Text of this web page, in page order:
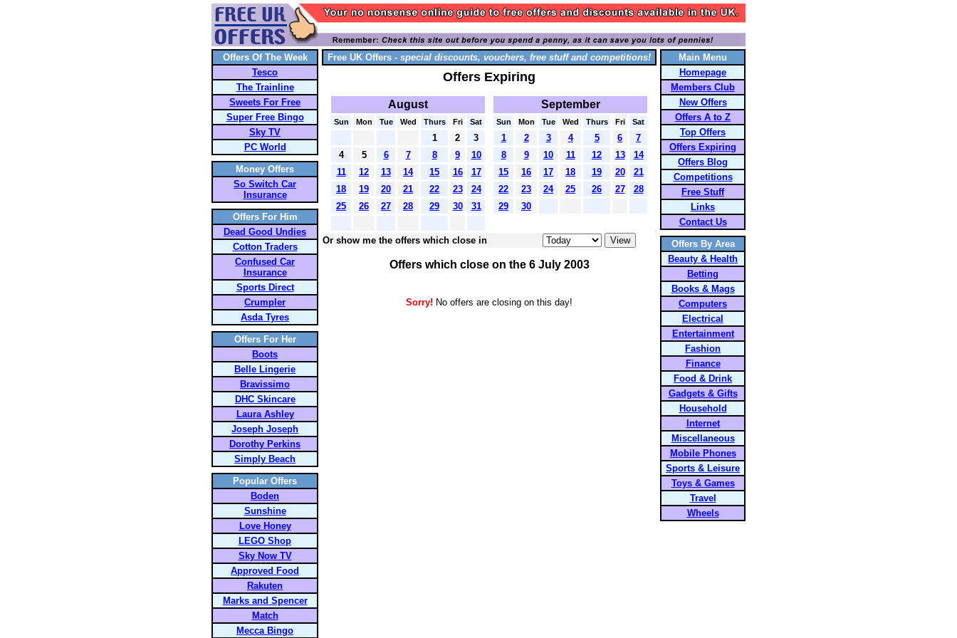
Offers Of The Week
Tesco
The Trainline
Sweets For Free
Super Free Bingo
Sky TV
PC World
Money Offers
So Switch Car
Insurance
Offers For Him
Dead Good Undies
Cotton Traders
Confused Car
Insurance
Sports Direct
Crumpler
Asda Tyres
Offers For Her
Boots
Belle Lingerie
Bravissimo
DHC Skincare
Laura Ashley
Joseph Joseph
Dorothy Perkins
Simply Beach
Popular Offers
Boden
Sunshine
Love Honey
LEGO Shop
Sky Now TV
Approved Food
Rakuten
Marks and Spencer
Match
Mecca Bingo
Free UK Offers - special discounts, vouchers, free stuff and competitions!
Offers Expiring
August
Sun Mon Tue Wed Thurs Fri Sat
1 2
3
4
5 6 7 8 9
10
11
12 13 14 15 16
17
18
19 20 21 22 23
24
25
26 27 28 29 30 31
September
Sun Mon Tue Wed Thurs Fri Sat
1 2 3 4 5 6
7
8
9 10 11 12 13
14
15
16 17 18 19 20
21
22
23 24 25 26 27
28
29
30
Or show me the offers which close in
Offers which close on the 6 July 2003
Sorry! No offers are closing on this day!
Main Menu
Homepage
Members Club
New Offers
Offers A to Z
Top Offers
Offers Expiring
Offers Blog
Competitions
Free Stuff
Links
Contact Us
Offers By Area
Beauty & Health
Betting
Books & Mags
Computers
Electrical
Entertainment
Fashion
Finance
Food & Drink
Gadgets & Gifts
Household
Internet
Miscellaneous
Mobile Phones
Sports & Leisure
Toys & Games
Travel
Wheels